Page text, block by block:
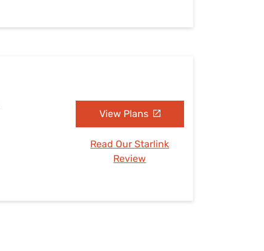
View Plans
Read Our Starlink
Review